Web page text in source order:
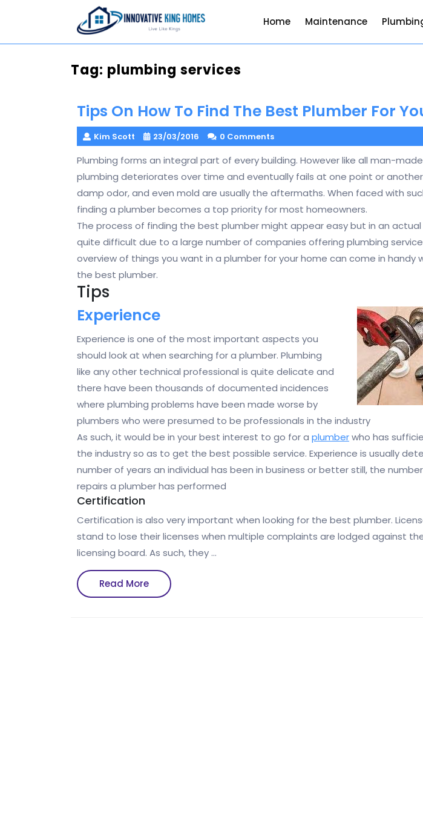
Home Maintenance
Tag: plumbing services
Tips On How To Find The Best Plumber For
Kim Scott 23/03/2016 0 Comments
Plumbing forms an integral part of every building. However like all man-
plumbing deteriorates over time and eventually fails at one point or
damp odor, and even mold are usually the aftermaths. When faced with
finding a plumber becomes a top priority for most homeowners.
The process of finding the best plumber might appear easy but in an
quite difficult due to a large number of companies offering plumbing
overview of things you want in a plumber for your home can come in handy
the best plumber.
Tips
Experience
Experience is one of the most important aspects you
should look at when searching for a plumber. Plumbing
like any other technical professional is quite delicate and
there have been thousands of documented incidences
where plumbing problems have been made worse by
plumbers who were presumed to be professionals in the industry
As such, it would be in your best interest to go for a plumberwho has
the industry so as to get the best possible service. Experience is usually
number of years an individual has been in business or better still, the
repairs a plumber has performed
Certification
Certification is also very important when looking for the best plumber.
stand to lose their licenses when multiple complaints are lodged against
licensing board. As such, they …
Read MoreRead
More